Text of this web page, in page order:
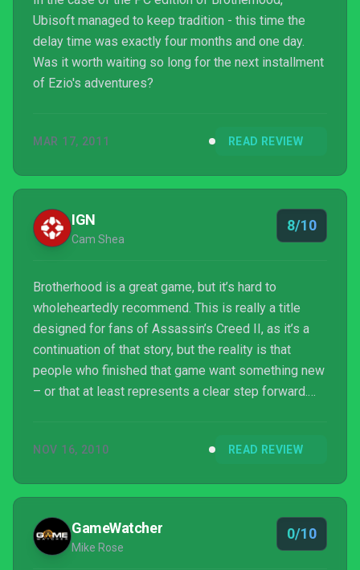
Ubisoft managed to keep tradition - this time the
delay time was exactly four months and one day.
Was it worth waiting so long for the next installment
of Ezio's adventures?
MAR 17, 2011 READ REVIEW
IGN
Cam Shea
8/10
Brotherhood is a great game, but it’s hard to
wholeheartedly recommend. This is really a title
designed for fans of Assassin’s Creed II, as it’s a
continuation of that story, but the reality is that
people who finished that game want something new
– or that at least represents a clear step forward.
mechanics don’t really add a great deal and the
possibilities. That said, Brotherhood really looks the
part, with a step up in the graphics department –
parti...
NOV 16, 2010 READ REVIEW
GameWatcher
Mike Rose
0/10